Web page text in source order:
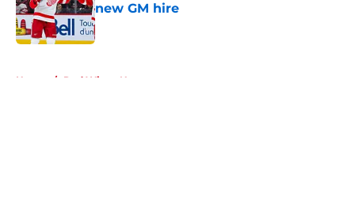
new GM hire
Published by on Invalid Date
Home / Red Wings News